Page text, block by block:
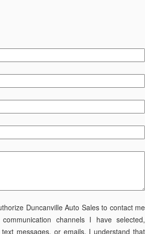
Duncanville Auto Sales to contact me
channels I have selected,
messages, or emails. I understand that